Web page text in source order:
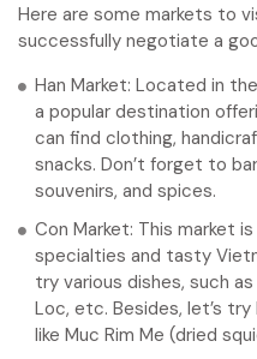
Here are some markets to
successfully negotiate a
Han Market: Located in
a popular destination
can find clothing,
snacks. Don’t forget to
souvenirs, and spices.
Con Market: This market is
specialties and tasty
try various dishes, such as
Loc, etc. Besides, let’s
like Muc Rim Me (dried